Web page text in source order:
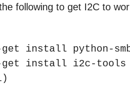
following to get I2C to
get install python-
get install i2c-